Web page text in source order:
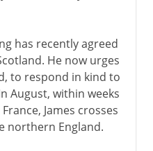
has recently agreed
He now urges
to respond in kind to
August, within weeks
James crosses
northern England.